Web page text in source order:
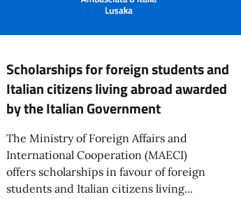
Scholarships for foreign students and
Italian citizens living abroad awarded
by the Italian Government
The Ministry of Foreign Affairs and
International Cooperation (MAECI)
offers scholarships in favour of foreign
students and Italian citizens living...